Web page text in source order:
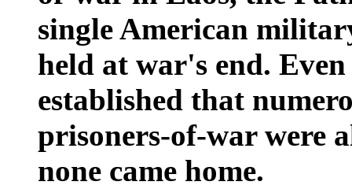
single American
held at war's end.
established that
prisoners-of-war were
none came home.